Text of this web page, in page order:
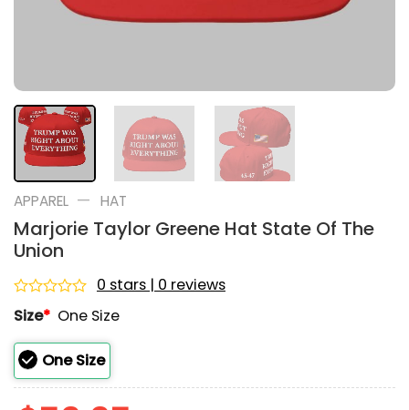
APPAREL — HAT
Marjorie Taylor Greene Hat State Of The
Union
Rated
0
of
5
0 stars | 0 reviews
Size* One Size
One Size